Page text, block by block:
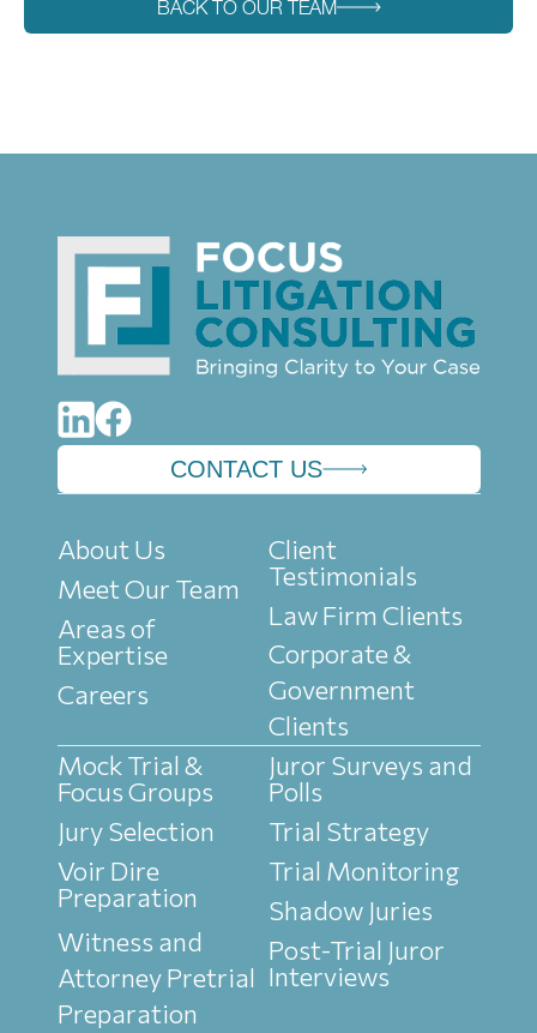
BACK TO OUR TEAM
CONTACT US
About Us
Meet Our Team
Areas of
Expertise
Careers
Client
Testimonials
Law Firm Clients
Corporate &
Government
Clients
Mock Trial &
Focus Groups
Jury Selection
Voir Dire
Preparation
Witness and
Attorney Pretrial
Preparation
Juror Surveys and
Polls
Trial Strategy
Trial Monitoring
Shadow Juries
Post-Trial Juror
Interviews